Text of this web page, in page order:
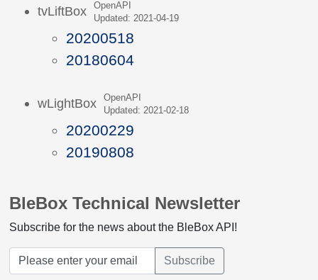
tvLiftBox
OpenAPI
Updated: 2021-04-19
20200518
20180604
wLightBox
OpenAPI
Updated: 2021-02-18
20200229
20190808
BleBox Technical Newsletter
Subscribe for the news about the BleBox API!
Subscribe